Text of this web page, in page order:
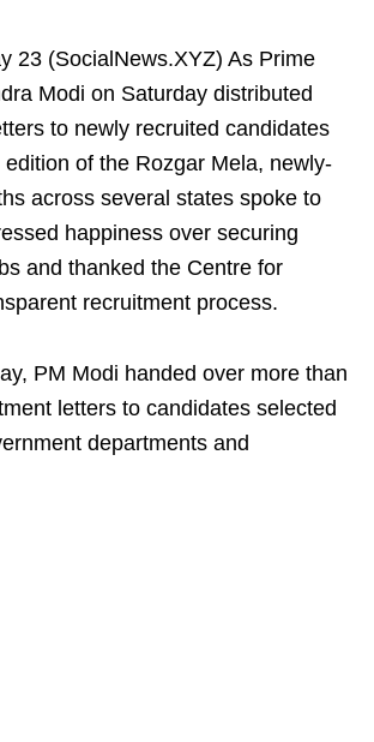
23 (SocialNews.XYZ) As Prime
Modi on Saturday distributed
to newly recruited candidates
of the Rozgar Mela, newly-
across several states spoke to
happiness over securing
and thanked the Centre for
recruitment process.
PM Modi handed over more than
letters to candidates selected
departments and